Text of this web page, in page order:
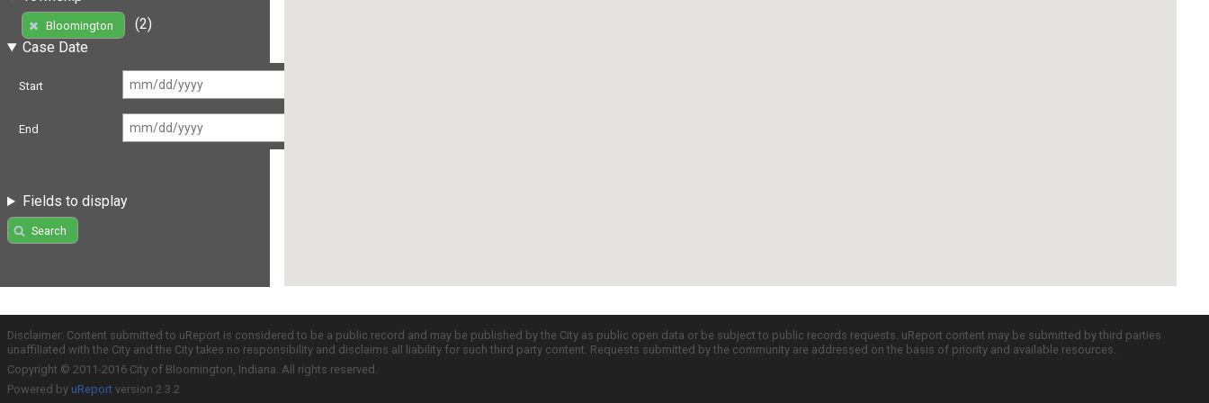
Bloomington
(2)
Case Date
Start
End
Fields to display
Search
Disclaimer: Content submitted to uReport is considered to be a public record and may be published by the City as public open data or be subject to public records requests. uReport content may be submitted by third parties
unaffiliated with the City and the City takes no responsibility and disclaims all liability for such third party content. Requests submitted by the community are addressed on the basis of priority and available resources.
Copyright © 2011-2016 City of Bloomington, Indiana. All rights reserved.
Powered by uReport version 2.3.2